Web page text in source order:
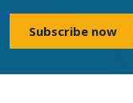
Subscribe now